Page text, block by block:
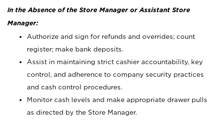
In the Absence of the Store Manager or Assistant Store
Manager:
Authorize and sign for refunds and overrides; count
register; make bank deposits.
Assist in maintaining strict cashier accountability, key
control, and adherence to company security practices
and cash control procedures.
Monitor cash levels and make appropriate drawer pulls
as directed by the Store Manager.